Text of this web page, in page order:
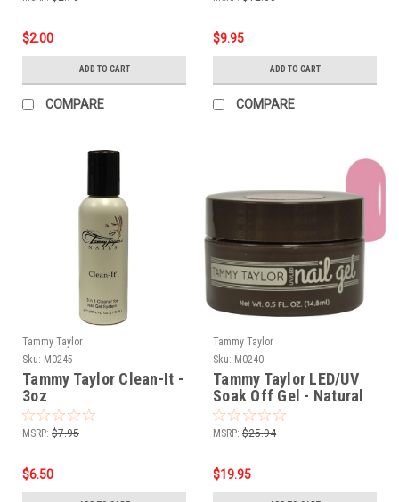
$2.00
ADD TO CART
COMPARE
$9.95
ADD TO CART
COMPARE
Tammy Taylor
Sku: M0245
Tammy Taylor Clean-It -
3oz
MSRP: $7.95
$6.50
Tammy Taylor
Sku: M0240
Tammy Taylor LED/UV
Soak Off Gel - Natural
Dramatic Pink - 1/2oz
MSRP: $25.94
$19.95